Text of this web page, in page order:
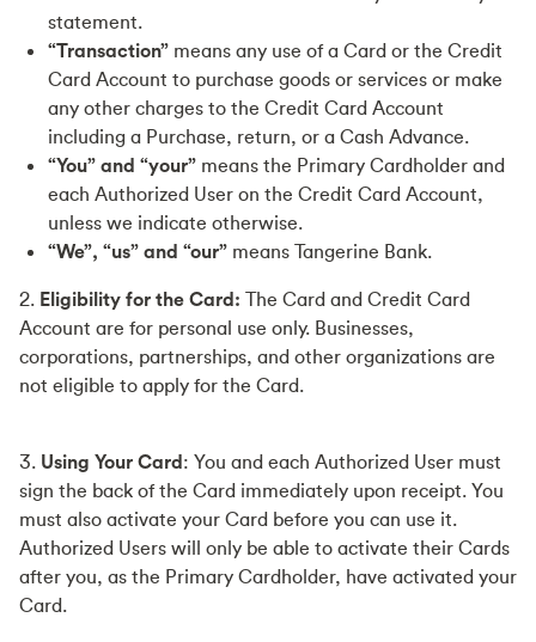
statement.
“Transaction” means any use of a Card or the Credit
Card Account to purchase goods or services or make
any other charges to the Credit Card Account
including a Purchase, return, or a Cash Advance.
“You” and “your” means the Primary Cardholder and
each Authorized User on the Credit Card Account,
unless we indicate otherwise.
“We”, “us” and “our” means Tangerine Bank.
2. Eligibility for the Card: The Card and Credit Card
Account are for personal use only. Businesses,
corporations, partnerships, and other organizations are
not eligible to apply for the Card.
3. Using Your Card: You and each Authorized User must
sign the back of the Card immediately upon receipt. You
must also activate your Card before you can use it.
Authorized Users will only be able to activate their Cards
after you, as the Primary Cardholder, have activated your
Card.